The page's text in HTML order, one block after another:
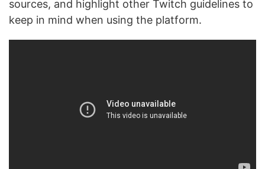
sources, and highlight other Twitch guidelines to
keep in mind when using the platform.